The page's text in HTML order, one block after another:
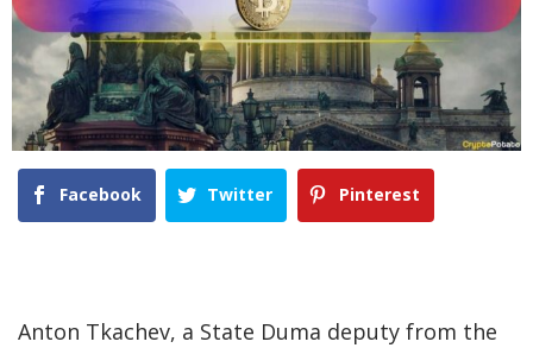
Facebook Twitter Pinterest
Anton Tkachev, a State Duma deputy from the